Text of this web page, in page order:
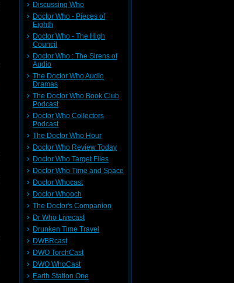
Discussing Who
Doctor Who - Pieces of
Eighth
Doctor Who - The High
Council
Doctor Who : The Sirens of
Audio
The Doctor Who Audio
Dramas
The Doctor Who Book Club
Podcast
Doctor Who Collectors
Podcast
The Doctor Who Hour
Doctor Who Review Today
Doctor Who Target Files
Doctor Who Time and Space
Doctor Whocast
Doctor Whooch
The Doctor's Companion
Dr Who Livecast
Drunken Time Travel
DWBRcast
DWO TorchCast
DWO WhoCast
Earth Station One